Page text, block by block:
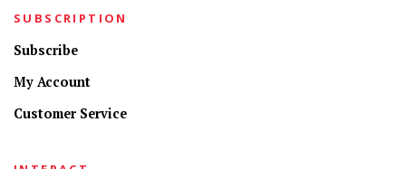
SUBSCRIPTION
Subscribe
My Account
Customer Service